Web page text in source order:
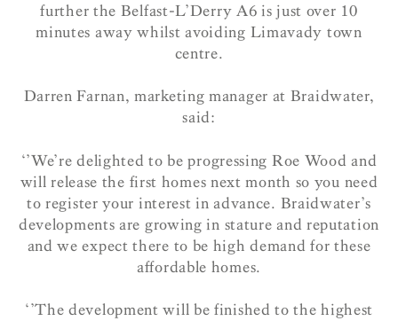
further the Belfast-L’Derry A6 is just over 10
minutes away whilst avoiding Limavady town
centre.
Darren Farnan, marketing manager at Braidwater,
said:
‘’We’re delighted to be progressing Roe Wood and
will release the first homes next month so you need
to register your interest in advance. Braidwater’s
developments are growing in stature and reputation
and we expect there to be high demand for these
affordable homes.
‘’The development will be finished to the highest